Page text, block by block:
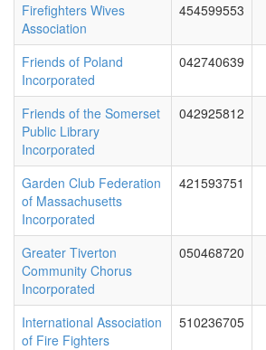
Firefighters Wives
Association
454599553
Friends of Poland
Incorporated
042740639
Friends of the Somerset
Public Library
Incorporated
042925812
Garden Club Federation
of Massachusetts
Incorporated
421593751
Greater Tiverton
Community Chorus
Incorporated
050468720
International Association
of Fire Fighters
510236705